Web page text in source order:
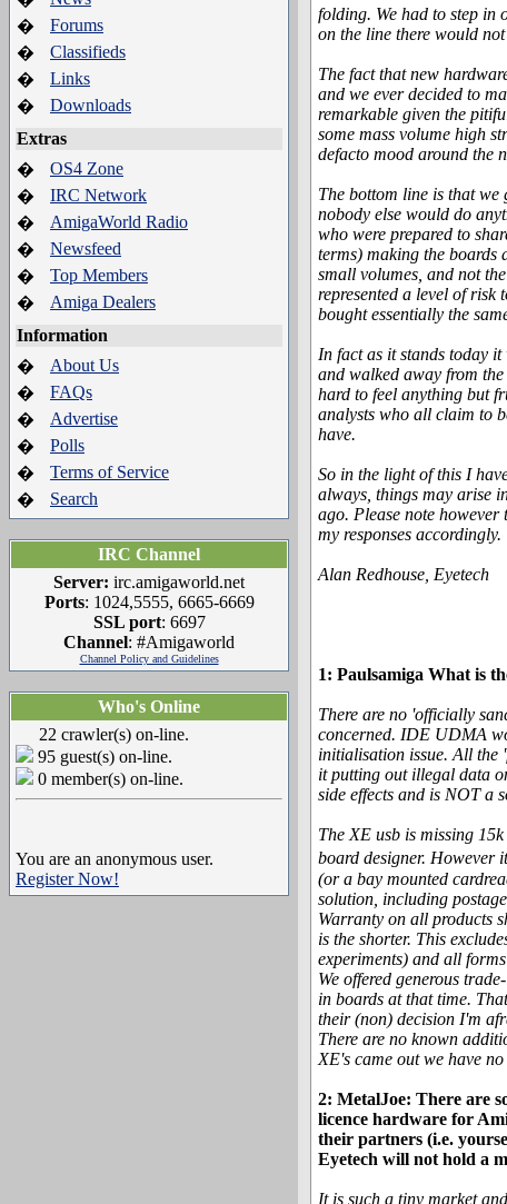
�
Forums
�
Classifieds
�
Links
�
Downloads
Extras
�
OS4 Zone
�
IRC Network
�
AmigaWorld Radio
�
Newsfeed
�
Top Members
�
Amiga Dealers
Information
�
About Us
�
FAQs
�
Advertise
�
Polls
�
Terms of Service
�
Search
IRC Channel
Server: irc.amigaworld.net
Ports: 1024,5555, 6665-6669
SSL port: 6697
Channel: #Amigaworld
Channel Policy and Guidelines
Who's Online
22 crawler(s) on-line.
95 guest(s) on-line.
0 member(s) on-line.
You are an anonymous user.
Register Now!
folding. We had to step in
on the line there would
The fact that new
and we ever decided to
remarkable given the
some mass volume high
defacto mood around the
The bottom line is that we
nobody else would do
who were prepared to
terms) making the boards
small volumes, and not
represented a level of risk
bought essentially the
In fact as it stands today
and walked away from
hard to feel anything but
analysts who all claim to
have.
So in the light of this I
always, things may arise
ago. Please note
my responses accordingly.
Alan Redhouse, Eyetech
1: Paulsamiga What is
There are no 'officially
concerned. IDE UDMA
initialisation issue. All the
it putting out illegal data
side effects and is NOT a
The XE usb is missing
board designer. However
(or a bay mounted
solution, including
Warranty on all products
is the shorter. This
experiments) and all
We offered generous
in boards at that time.
their (non) decision I'm
There are no known
XE's came out we have
2: MetalJoe: There are
licence hardware for
their partners (i.e.
Eyetech will not hold a
It is such a tiny market